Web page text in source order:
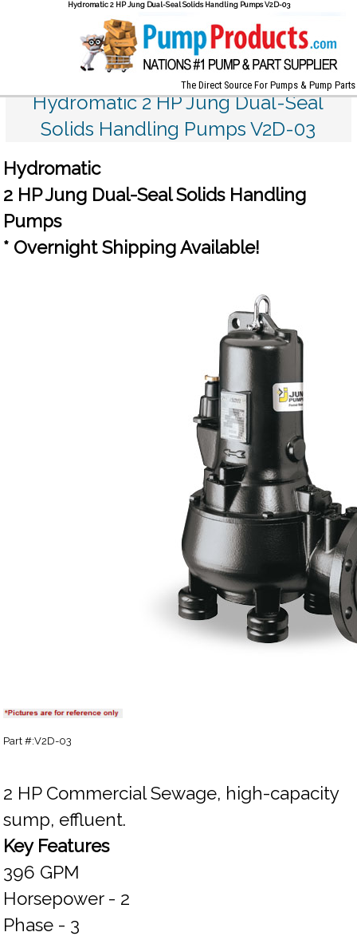
Hydromatic 2 HP Jung Dual-Seal Solids Handling Pumps V2D-03
The Direct Source For Pumps & Pump Parts
Hydromatic 2 HP Jung Dual-Seal
Solids Handling Pumps V2D-03
Hydromatic
2 HP Jung Dual-Seal Solids Handling
Pumps
* Overnight Shipping Available!
Part #:V2D-03
2 HP Commercial Sewage, high-capacity
sump, effluent.
Key Features
396 GPM
Horsepower - 2
Phase - 3